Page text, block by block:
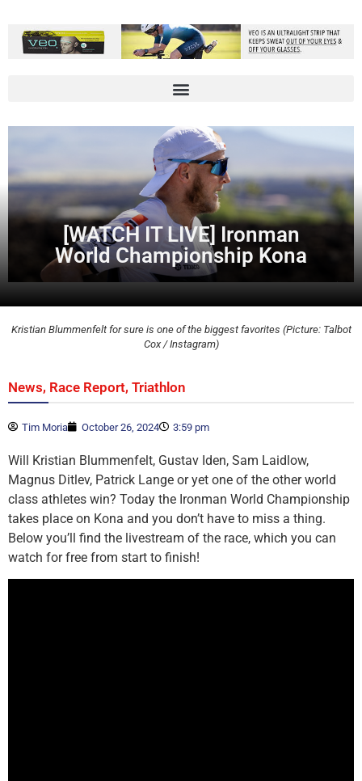
[WATCH IT LIVE] Ironman
World Championship Kona
Kristian Blummenfelt for sure is one of the biggest favorites (Picture: Talbot
Cox / Instagram)
News, Race Report, Triathlon
Tim Moria October 26, 2024 3:59 pm
Will Kristian Blummenfelt, Gustav Iden, Sam Laidlow,
Magnus Ditlev, Patrick Lange or yet one of the other world
class athletes win? Today the Ironman World Championship
takes place on Kona and you don’t have to miss a thing.
Below you’ll find the livestream of the race, which you can
watch for free from start to finish!